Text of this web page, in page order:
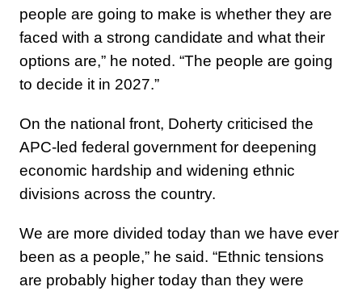
people are going to make is whether they are
faced with a strong candidate and what their
options are,” he noted. “The people are going
to decide it in 2027.”
On the national front, Doherty criticised the
APC-led federal government for deepening
economic hardship and widening ethnic
divisions across the country.
We are more divided today than we have ever
been as a people,” he said. “Ethnic tensions
are probably higher today than they were